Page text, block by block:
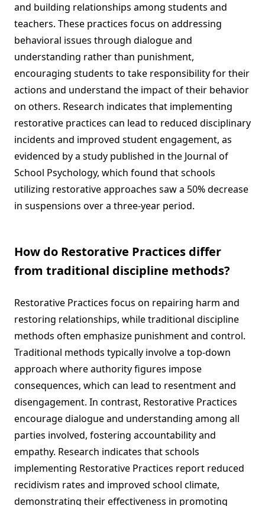
and building relationships among students and
teachers. These practices focus on addressing
behavioral issues through dialogue and
understanding rather than punishment,
encouraging students to take responsibility for their
actions and understand the impact of their behavior
on others. Research indicates that implementing
restorative practices can lead to reduced disciplinary
incidents and improved student engagement, as
evidenced by a study published in the Journal of
School Psychology, which found that schools
utilizing restorative approaches saw a 50% decrease
in suspensions over a three-year period.
How do Restorative Practices differ
from traditional discipline methods?
Restorative Practices focus on repairing harm and
restoring relationships, while traditional discipline
methods often emphasize punishment and control.
Traditional methods typically involve a top-down
approach where authority figures impose
consequences, which can lead to resentment and
disengagement. In contrast, Restorative Practices
encourage dialogue and understanding among all
parties involved, fostering accountability and
empathy. Research indicates that schools
implementing Restorative Practices report reduced
recidivism rates and improved school climate,
demonstrating their effectiveness in promoting